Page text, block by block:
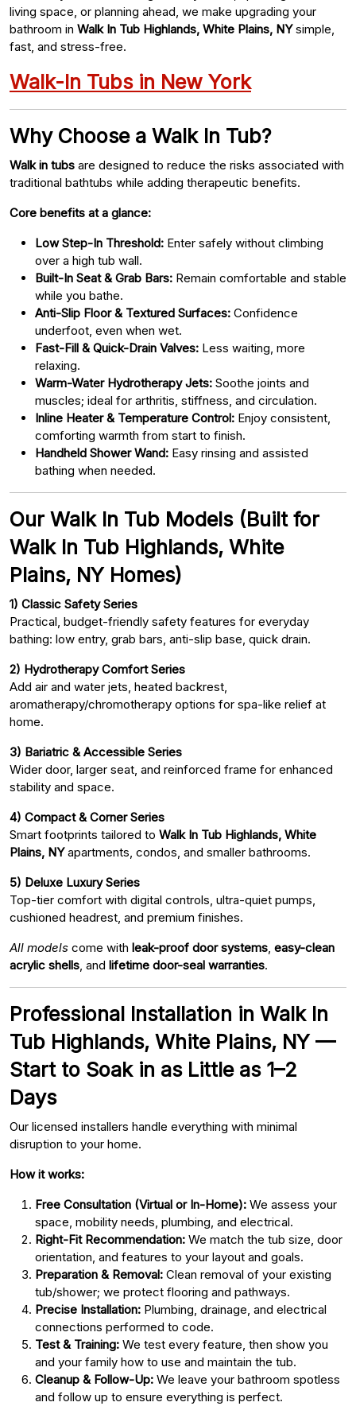
living space, or planning ahead, we make upgrading your
bathroom in Walk In Tub Highlands, White Plains, NYsimple,
fast, and stress-free.
Walk-In Tubs in New York
Why Choose a Walk In Tub?
Walk in tubs are designed to reduce the risks associated with
traditional bathtubs while adding therapeutic benefits.
Core benefits at a glance:
Low Step-In Threshold: Enter safely without climbing
over a high tub wall.
Built-In Seat & Grab Bars: Remain comfortable and stable
while you bathe.
Anti-Slip Floor & Textured Surfaces: Confidence
underfoot, even when wet.
Fast-Fill & Quick-Drain Valves: Less waiting, more
relaxing.
Warm-Water Hydrotherapy Jets: Soothe joints and
muscles; ideal for arthritis, stiffness, and circulation.
Inline Heater & Temperature Control: Enjoy consistent,
comforting warmth from start to finish.
Handheld Shower Wand: Easy rinsing and assisted
bathing when needed.
Our Walk In Tub Models (Built for
Walk In Tub Highlands, White
Plains, NY Homes)
1) Classic Safety Series
Practical, budget-friendly safety features for everyday
bathing: low entry, grab bars, anti-slip base, quick drain.
2) Hydrotherapy Comfort Series
Add air and water jets, heated backrest,
aromatherapy/chromotherapy options for spa-like relief at
home.
3) Bariatric & Accessible Series
Wider door, larger seat, and reinforced frame for enhanced
stability and space.
4) Compact & Corner Series
Smart footprints tailored to Walk In Tub Highlands, White
Plains, NYapartments, condos, and smaller bathrooms.
5) Deluxe Luxury Series
Top-tier comfort with digital controls, ultra-quiet pumps,
cushioned headrest, and premium finishes.
All models come with leak-proof door systems easy-clean
acrylic shells , and lifetime door-seal warranties.
Professional Installation in Walk In
Tub Highlands, White Plains, NY —
Start to Soak in as Little as 1–2
Days
Our licensed installers handle everything with minimal
disruption to your home.
How it works:
Free Consultation (Virtual or In-Home): We assess your
space, mobility needs, plumbing, and electrical.
Right-Fit Recommendation: We match the tub size, door
orientation, and features to your layout and goals.
Preparation & Removal: Clean removal of your existing
tub/shower; we protect flooring and pathways.
Precise Installation: Plumbing, drainage, and electrical
connections performed to code.
Test & Training: We test every feature, then show you
and your family how to use and maintain the tub.
Cleanup & Follow-Up: We leave your bathroom spotless
and follow up to ensure everything is perfect.